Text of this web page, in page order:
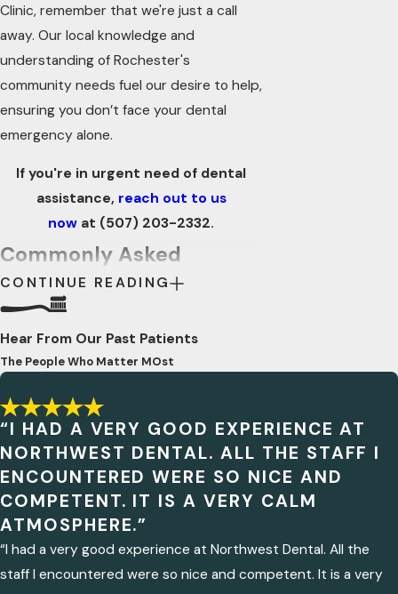
Clinic, remember that we're just a call
away. Our local knowledge and
understanding of Rochester's
community needs fuel our desire to help,
ensuring you don’t face your dental
emergency alone.
If you're in urgent need of dental
assistance, reach out to us
now at (507) 203-2332.
Commonly Asked
Questions
HAVE A DENTAL EMERGENCY
OUTSIDE OF REGULAR
BUSINESS HOURS?
In the event of a dental emergency after
hours, it is recommended to contact
your dental provider's emergency
hotline if available. If not, visiting the
nearest urgent care clinic or hospital
may be necessary for initial assessment
and pain management.
ARE THERE ANY SPECIFIC
CONTINUE READING
Hear From Our Past Patients
The People Who Matter MOst
“I HAD A VERY GOOD EXPERIENCE AT
NORTHWEST DENTAL. ALL THE STAFF I
ENCOUNTERED WERE SO NICE AND
COMPETENT. IT IS A VERY CALM
ATMOSPHERE.”
“I had a very good experience at Northwest Dental. All the
staff I encountered were so nice and competent. It is a very